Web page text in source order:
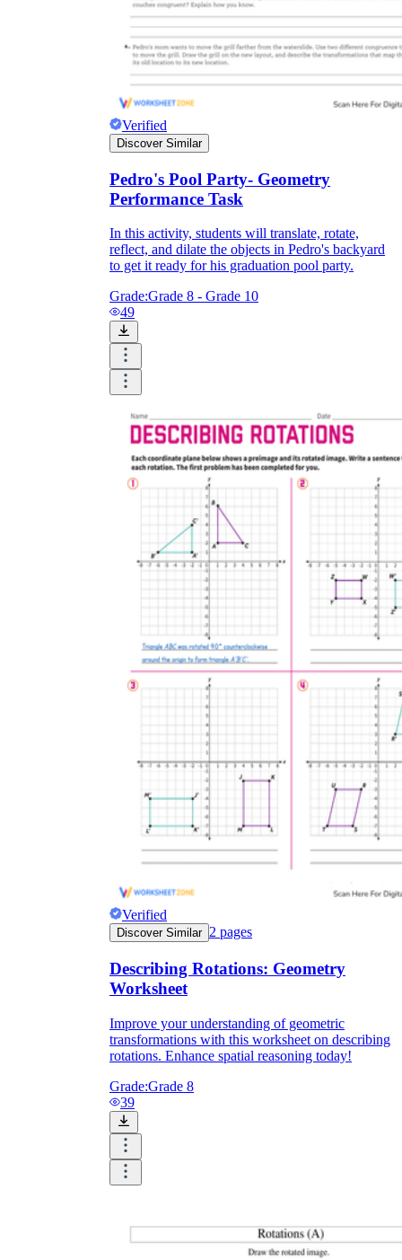
Verified
Discover Similar
Pedro's Pool Party- Geometry
Performance Task
In this activity, students will translate, rotate,
reflect, and dilate the objects in Pedro's backyard
to get it ready for his graduation pool party.
Grade:Grade 8 - Grade 10
49
Verified
Discover Similar 2 pages
Describing Rotations: Geometry
Worksheet
Improve your understanding of geometric
transformations with this worksheet on describing
rotations. Enhance spatial reasoning today!
Grade:Grade 8
39